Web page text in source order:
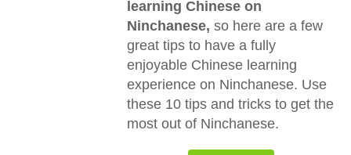
learning Chinese on
Ninchanese, so here are a few
great tips to have a fully
enjoyable Chinese learning
experience on Ninchanese. Use
these 10 tips and tricks to get the
most out of Ninchanese.